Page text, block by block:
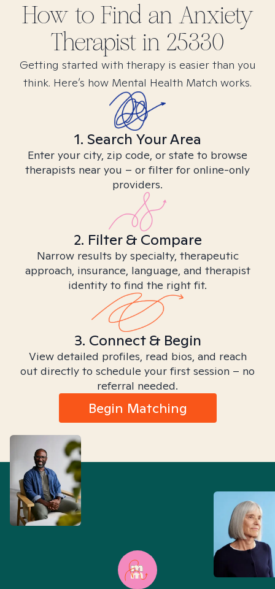
How to Find an Anxiety
Therapist in 25330
Getting started with therapy is easier than you
think. Here’s how Mental Health Match works.
1. Search Your Area
Enter your city, zip code, or state to browse
therapists near you – or filter for online-only
providers.
2. Filter & Compare
Narrow results by specialty, therapeutic
approach, insurance, language, and therapist
identity to find the right fit.
3. Connect & Begin
View detailed profiles, read bios, and reach
out directly to schedule your first session – no
referral needed.
Begin Matching